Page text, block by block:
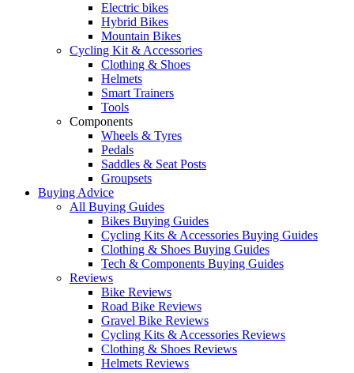
Electric bikes
Hybrid Bikes
Mountain Bikes
Cycling Kit & Accessories
Clothing & Shoes
Helmets
Smart Trainers
Tools
Components
Wheels & Tyres
Pedals
Saddles & Seat Posts
Groupsets
Buying Advice
All Buying Guides
Bikes Buying Guides
Cycling Kits & Accessories Buying Guides
Clothing & Shoes Buying Guides
Tech & Components Buying Guides
Reviews
Bike Reviews
Road Bike Reviews
Gravel Bike Reviews
Cycling Kits & Accessories Reviews
Clothing & Shoes Reviews
Helmets Reviews